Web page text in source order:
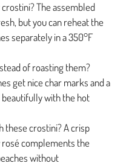
The assembled
but you can reheat the
separately in a 350°F
of roasting them?
get nice char marks and a
with the hot
these crostini? A crisp
rosé complements the
without